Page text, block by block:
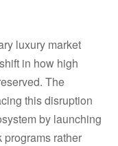
luxury market
in how high
The
this disruption
by launching
rather